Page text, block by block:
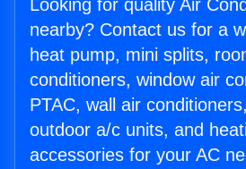
Looking for quality Air
nearby? Contact us for a
heat pump, mini splits,
conditioners, window air
PTAC, wall air
outdoor a/c units, and
accessories for your AC